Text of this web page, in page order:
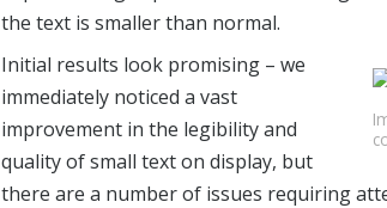
the text is smaller than normal.
Initial results look promising – we
immediately noticed a vast
improvement in the legibility and
quality of small text on display, but
there are a number of issues requiring